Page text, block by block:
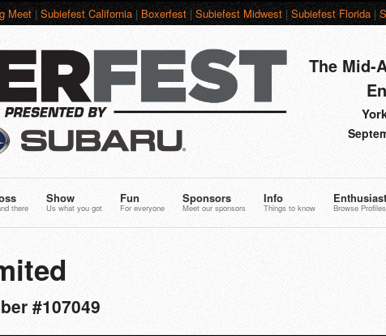
Meet|Subiefest California|Boxerfest|Subiefest Midwest|Subiefest Florida|
The Mid-
there
Show
Us what you got
Fun
For everyone
Sponsors
Meet our sponsors
Info
Things to know Browse Profiles
#107049